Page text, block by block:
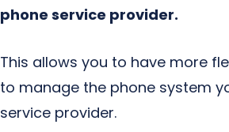
phone service provider.
This allows you to have more
to manage the phone system
service provider.